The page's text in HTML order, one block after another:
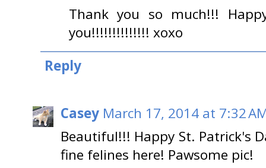
Thank you so much!!!
you!!!!!!!!!!!!!! xoxo
Reply
Casey March 17, 2014 at 7:32
Beautiful!!! Happy St. Patrick's
fine felines here! Pawsome pic!